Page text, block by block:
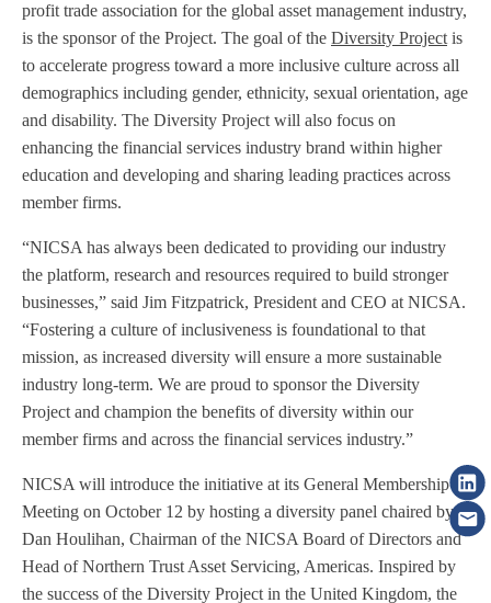
profit trade association for the global asset management industry,
is the sponsor of the Project. The goal of the Diversity Project is
to accelerate progress toward a more inclusive culture across all
demographics including gender, ethnicity, sexual orientation, age
and disability. The Diversity Project will also focus on
enhancing the financial services industry brand within higher
education and developing and sharing leading practices across
member firms.
“NICSA has always been dedicated to providing our industry
the platform, research and resources required to build stronger
businesses,” said Jim Fitzpatrick, President and CEO at NICSA.
“Fostering a culture of inclusiveness is foundational to that
mission, as increased diversity will ensure a more sustainable
industry long-term. We are proud to sponsor the Diversity
Project and champion the benefits of diversity within our
member firms and across the financial services industry.”
NICSA will introduce the initiative at its General Membership
Meeting on October 12 by hosting a diversity panel chaired by
Dan Houlihan, Chairman of the NICSA Board of Directors and
Head of Northern Trust Asset Servicing, Americas. Inspired by
the success of the Diversity Project in the United Kingdom, the